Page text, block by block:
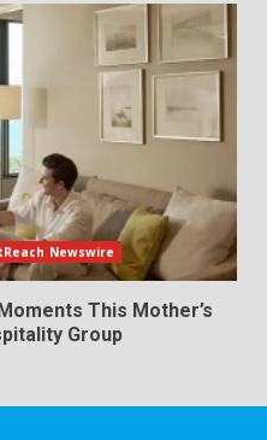
Newswire
This Mother’s
Group